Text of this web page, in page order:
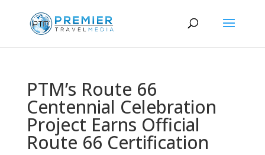
PTM’s Route 66
Centennial Celebration
Project Earns Official
Route 66 Certification